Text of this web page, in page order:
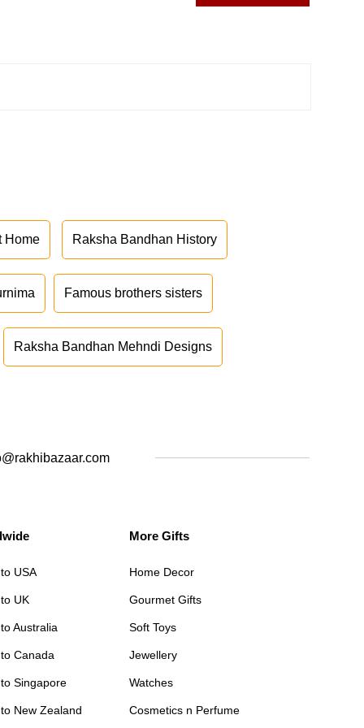
Home Raksha Bandhan History
Famous brothers sisters
Raksha Bandhan Mehndi Designs
USA
UK
Australia
Canada
Singapore
New Zealand
More Gifts
Home Decor
Gourmet Gifts
Soft Toys
Jewellery
Watches
Cosmetics n Perfume